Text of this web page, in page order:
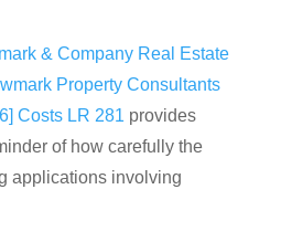
& Company Real Estate
Property Consultants
Costs LR 281 provides
of how carefully the
applications involving